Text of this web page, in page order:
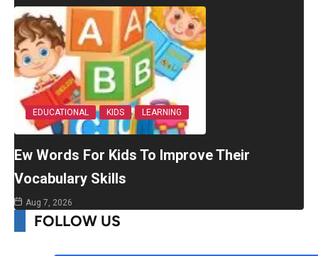
EDUCATIONAL KIDS LEARNING
Ew Words For Kids To Improve Their
Vocabulary Skills
Aug 7, 2026
FOLLOW US